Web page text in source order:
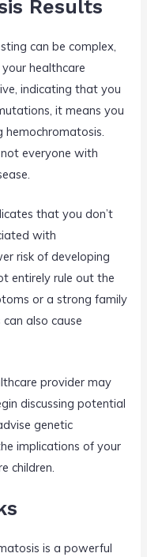
Results
can be complex,
healthcare
indicating that you
it means you
hemochromatosis.
everyone with
that you don’t
with
risk of developing
entirely rule out the
or a strong family
also cause
provider may
discussing potential
genetic
implications of your
children.
is a powerful